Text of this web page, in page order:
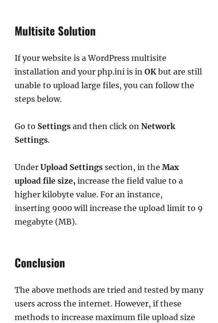
Multisite Solution
If your website is a WordPress multisite
installation and your php.ini is in OK but are still
unable to upload large files, you can follow the
steps below.
Go to Settings and then click on Network
Settings.
Under Upload Settings section, in the Max
upload file size, increase the field value to a
higher kilobyte value. For an instance,
inserting 9000 will increase the upload limit to 9
megabyte (MB).
Conclusion
The above methods are tried and tested by many
users across the internet. However, if these
methods to increase maximum file upload size